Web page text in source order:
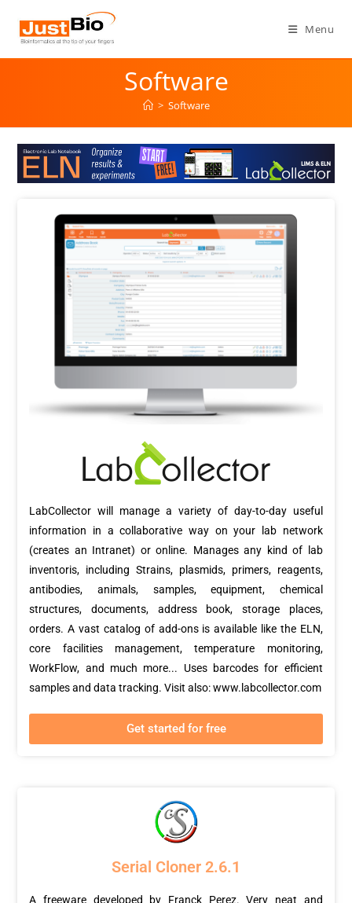
Menu
Software
> Software
LabCollector will manage a variety of day-to-day useful
information in a collaborative way on your lab network
(creates an Intranet) or online. Manages any kind of lab
inventoris, including Strains, plasmids, primers, reagents,
antibodies, animals, samples, equipment, chemical
structures, documents, address book, storage places,
orders. A vast catalog of add-ons is available like the ELN,
core facilities management, temperature monitoring,
WorkFlow, and much more... Uses barcodes for efficient
samples and data tracking. Visit also: www.labcollector.com
Get started for free
Serial Cloner 2.6.1
A freeware developed by Franck Perez. Very neat and